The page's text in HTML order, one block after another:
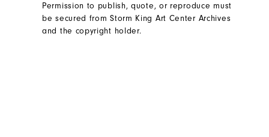
Permission to publish, quote, or reproduce must
be secured from Storm King Art Center Archives
and the copyright holder.